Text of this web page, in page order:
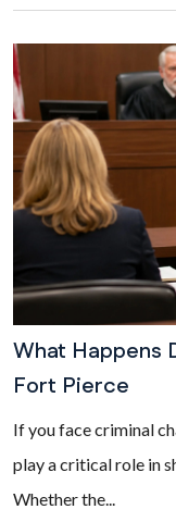
What Happens
Fort Pierce
If you face criminal
play a critical role in
Whether the...